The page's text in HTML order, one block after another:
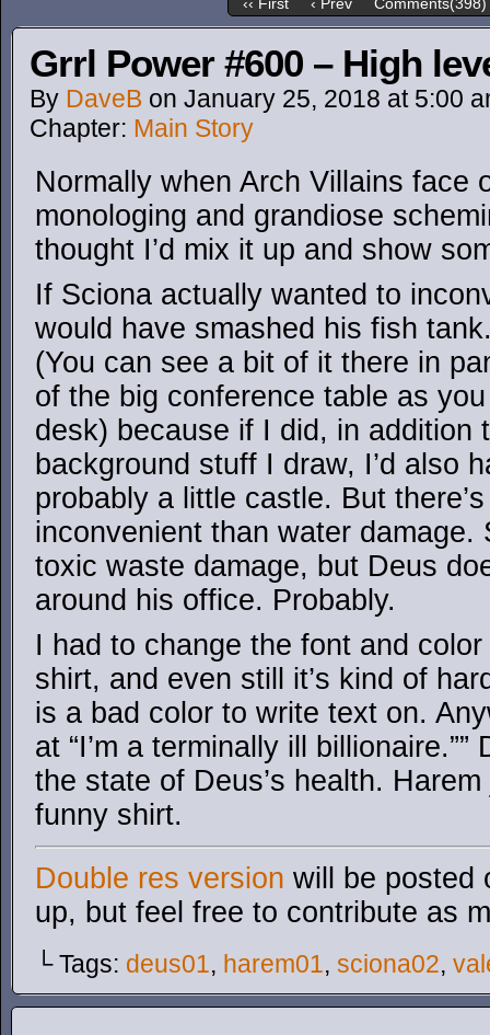
‹‹ First ‹ Prev Comments(398)
Grrl Power #600 – High
By DaveB on January 25, 2018 at 5:00
Chapter: Main Story
Normally when Arch Villains face
monologing and grandiose
thought I’d mix it up and show
If Sciona actually wanted to
would have smashed his fish
(You can see a bit of it there in
of the big conference table as
desk) because if I did, in addition
background stuff I draw, I’d also
probably a little castle. But
inconvenient than water damage.
toxic waste damage, but Deus
around his office. Probably.
I had to change the font and
shirt, and even still it’s kind of
is a bad color to write text on.
at “I’m a terminally ill
the state of Deus’s health.
funny shirt.
Double res version will be posted
up, but feel free to contribute as
└ Tags: deus01, harem01, sciona02,